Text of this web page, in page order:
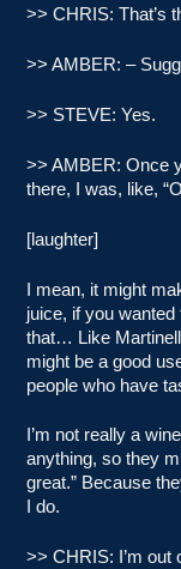
>> CHRIS: That’s
>> AMBER: –
>> STEVE: Yes.
>> AMBER: Once
there, I was, like,
[laughter]
I mean, it might
juice, if you
that… Like
might be a good
people who have
I’m not really a
anything, so they
great.” Because
I do.
>> CHRIS: I’m out